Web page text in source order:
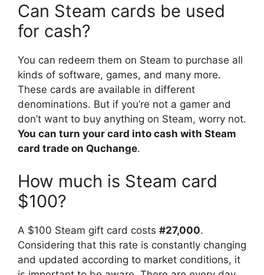
Can Steam cards be used
for cash?
You can redeem them on Steam to purchase all
kinds of software, games, and many more.
These cards are available in different
denominations. But if you’re not a gamer and
don’t want to buy anything on Steam, worry not.
You can turn your card into cash with Steam
card trade on Quchange.
How much is Steam card
$100?
A $100 Steam gift card costs #27,000.
Considering that this rate is constantly changing
and updated according to market conditions, it